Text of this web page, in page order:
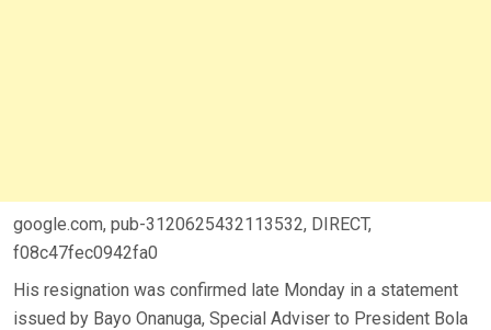
google.com, pub-3120625432113532, DIRECT,
f08c47fec0942fa0
His resignation was confirmed late Monday in a statement
issued by Bayo Onanuga, Special Adviser to President Bola